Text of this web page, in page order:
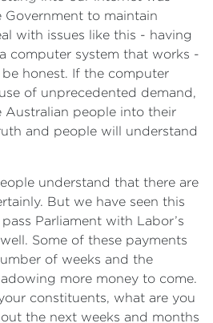
to maintain
with issues like this - having
computer system that works -
honest. If the computer
of unprecedented demand,
Australian people into their
and people will understand
understand that there are
But we have seen this
Parliament with Labor’s
Some of these payments
of weeks and the
more money to come.
constituents, what are you
the next weeks and months